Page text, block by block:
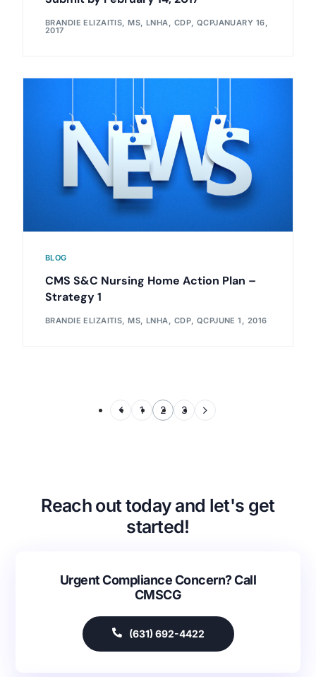
BRANDIE ELIZAITIS, MS, LNHA, CDP, QCPJANUARY 16,
2017
BLOG
CMS S&C Nursing Home Action Plan –
Strategy 1
BRANDIE ELIZAITIS, MS, LNHA, CDP, QCPJUNE 1, 2016
1 2 3
Reach out today and let's get
started!
Urgent Compliance Concern? Call
CMSCG
(631) 692-4422